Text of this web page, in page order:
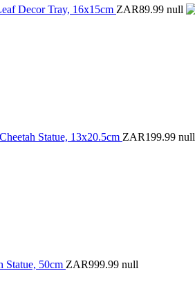
Decor Tray, 16x15cm ZAR89.99 null
Statue, 13x20.5cm ZAR199.99 null
Statue, 50cm ZAR999.99 null